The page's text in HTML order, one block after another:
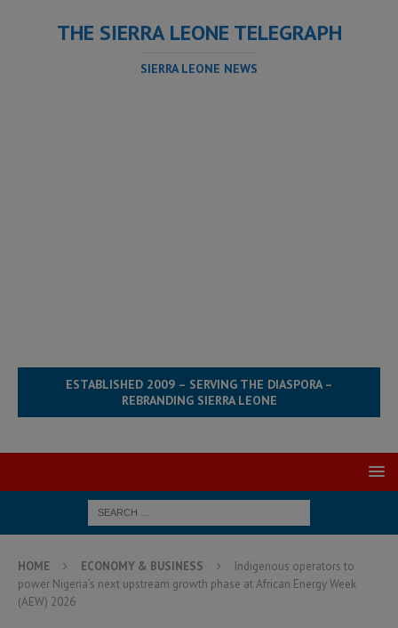
THE SIERRA LEONE TELEGRAPH
SIERRA LEONE NEWS
ESTABLISHED 2009 – SERVING THE DIASPORA –
REBRANDING SIERRA LEONE
HOME ECONOMY & BUSINESS
Indigenous operators to
power Nigeria’s next upstream growth phase at African Energy Week
(AEW) 2026